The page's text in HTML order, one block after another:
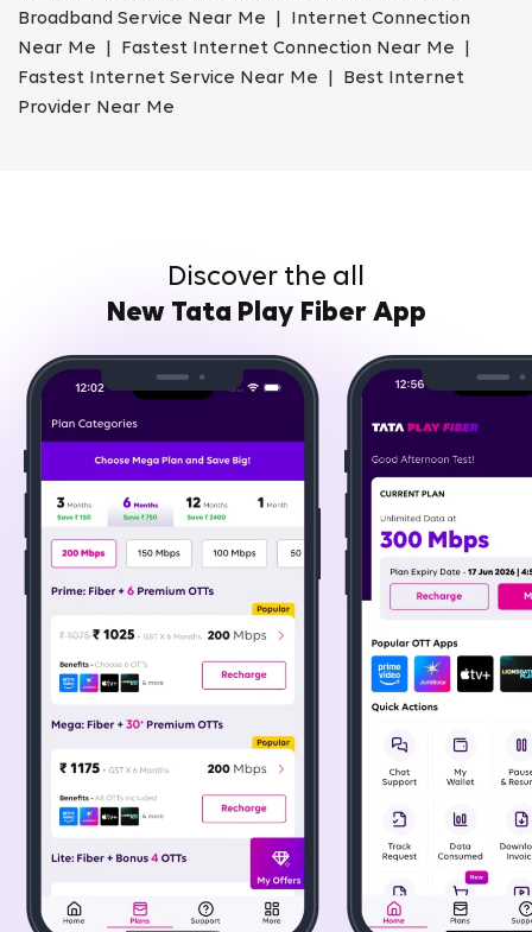
Broadband Service Near Me | Internet Connection
Near Me | Fastest Internet Connection Near Me |
Fastest Internet Service Near Me | Best Internet
Provider Near Me
Discover the all
New Tata Play Fiber App